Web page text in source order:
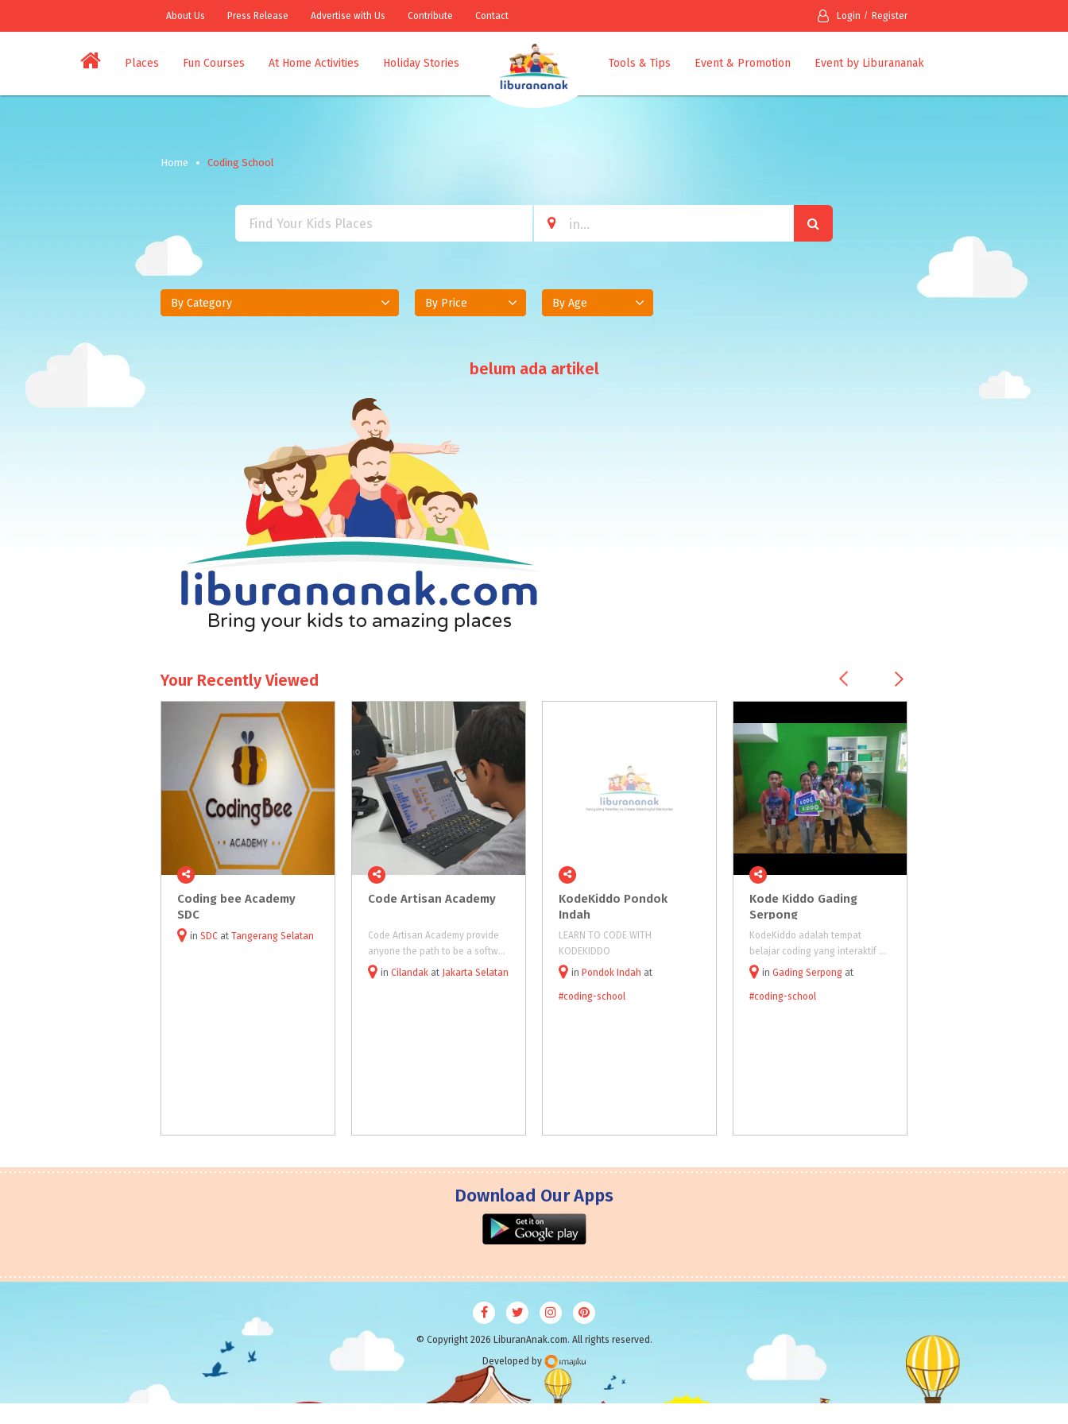
About Us Press Release Advertise with Us Contribute Contact Login Register
Places Fun Courses At Home Activities Holiday Stories Tools & Tips Event & Promotion Event by Liburananak
Home Coding School
By Category By Price By Age
belum ada artikel
Your Recently Viewed
Coding bee Academy
SDC
in SDC at Tangerang Selatan
Code Artisan Academy
Code Artisan Academy provide
anyone the path to be a software engineer and the core skill as digital entrepreneur
in Cilandak at Jakarta Selatan
KodeKiddo Pondok
Indah
LEARN TO CODE WITH
KODEKIDDO
in Pondok Indah at
#coding-school
Kode Kiddo Gading
Serpong
KodeKiddo adalah tempat
belajar coding yang interaktif dan seru untuk anak-anak. Kami menawarkan afterschool enrichment courses dan aktifitas untuk liburan sekolah dengan menggunakan teknologi dan metodologi yang dikembangkan khusus untuk anak. Cara meng
in Gading Serpong at
#coding-school
Download Our Apps
© Copyright 2026 LiburanAnak.com. All rights reserved.
Developed by